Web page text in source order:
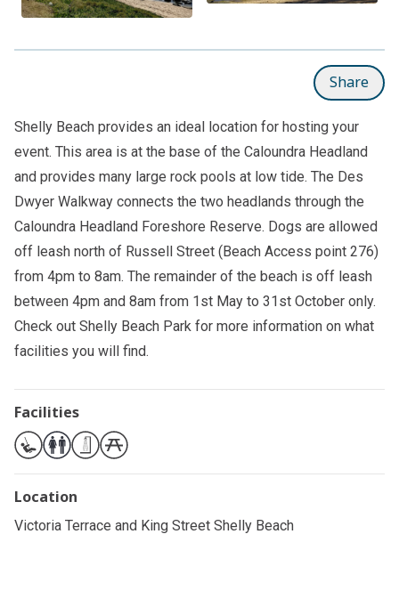
Share
Shelly Beach provides an ideal location for hosting your
event. This area is at the base of the Caloundra Headland
and provides many large rock pools at low tide. The Des
Dwyer Walkway connects the two headlands through the
Caloundra Headland Foreshore Reserve. Dogs are allowed
off leash north of Russell Street (Beach Access point 276)
from 4pm to 8am. The remainder of the beach is off leash
between 4pm and 8am from 1st May to 31st October only.
Check out Shelly Beach Park for more information on what
facilities you will find.
Facilities
Location
Victoria Terrace and King Street Shelly Beach